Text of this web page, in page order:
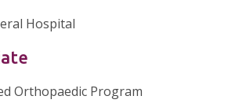
Hospital
Orthopaedic Program